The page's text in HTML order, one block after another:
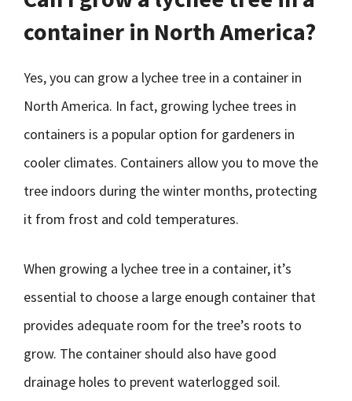
container in North America?
Yes, you can grow a lychee tree in a container in
North America. In fact, growing lychee trees in
containers is a popular option for gardeners in
cooler climates. Containers allow you to move the
tree indoors during the winter months, protecting
it from frost and cold temperatures.
When growing a lychee tree in a container, it’s
essential to choose a large enough container that
provides adequate room for the tree’s roots to
grow. The container should also have good
drainage holes to prevent waterlogged soil.